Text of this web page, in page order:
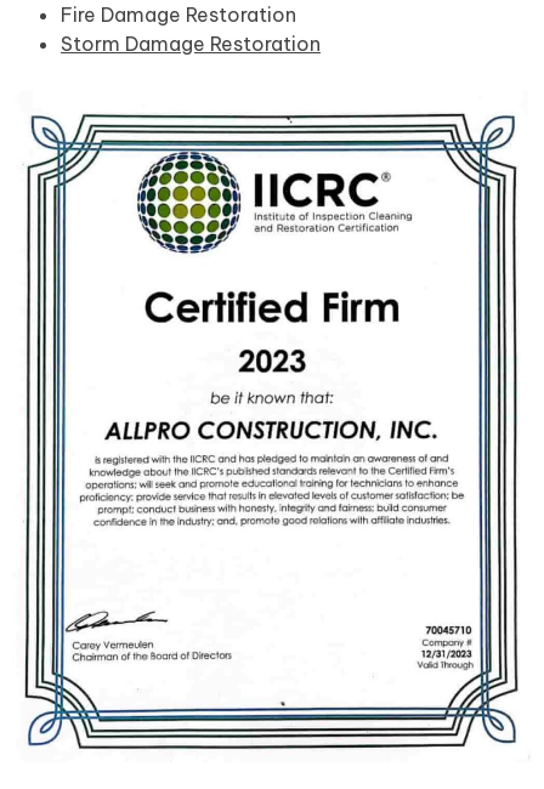
Fire Damage Restoration
Storm Damage Restoration